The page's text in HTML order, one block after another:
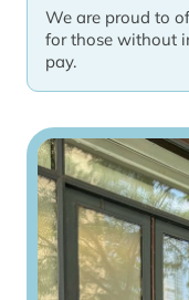
We are proud to
for those without
pay.